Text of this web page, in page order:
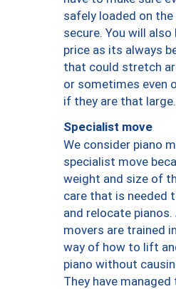
safely loaded on the
secure. You will
price as its always
that could stretch
or sometimes even
if they are that large.
Specialist move
We consider piano
specialist move
weight and size of
care that is needed
and relocate
movers are trained
way of how to lift
piano without
They have